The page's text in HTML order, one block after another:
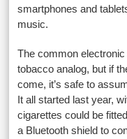
smartphones and
music.
The common
tobacco analog, but if
come, it’s safe to
It all started last year,
cigarettes could be
a Bluetooth shield to